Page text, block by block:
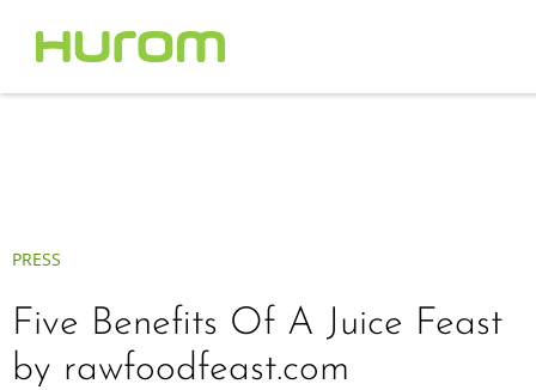
PRESS
Five Benefits Of A Juice Feast
by rawfoodfeast.com